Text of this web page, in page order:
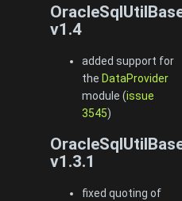
v1.4
added support for
the DataProvider
module (issue
3545)
v1.3.1
fixed quoting of